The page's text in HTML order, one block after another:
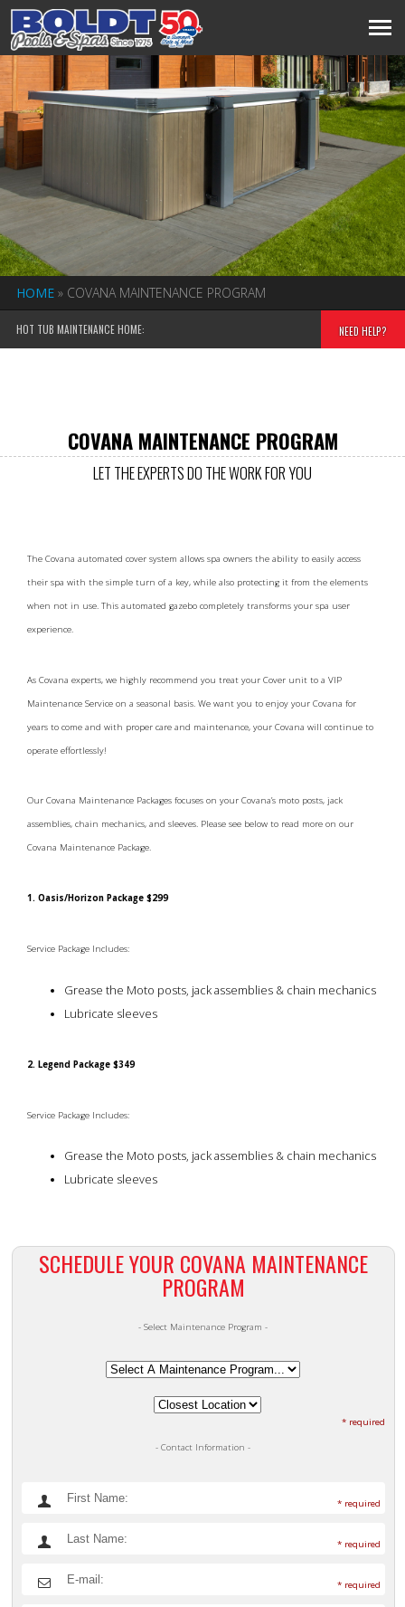
HOME » COVANA MAINTENANCE PROGRAM
HOT TUB MAINTENANCE HOME: NEED HELP?
COVANA MAINTENANCE PROGRAM
LET THE EXPERTS DO THE WORK FOR YOU
The Covana automated cover system allows spa owners the ability to easily access
their spa with the simple turn of a key, while also protecting it from the elements
when not in use. This automated gazebo completely transforms your spa user
experience.
As Covana experts, we highly recommend you treat your Cover unit to a VIP
Maintenance Service on a seasonal basis. We want you to enjoy your Covana for
years to come and with proper care and maintenance, your Covana will continue to
operate effortlessly!
Our Covana Maintenance Packages focuses on your Covana’s moto posts, jack
assemblies, chain mechanics, and sleeves. Please see below to read more on our
Covana Maintenance Package.
1. Oasis/Horizon Package $299
Service Package Includes:
Grease the Moto posts, jack assemblies & chain mechanics
Lubricate sleeves
2. Legend Package $349
Service Package Includes:
Grease the Moto posts, jack assemblies & chain mechanics
Lubricate sleeves
SCHEDULE YOUR COVANA MAINTENANCE
PROGRAM
- Select Maintenance Program -
* required
- Contact Information -
* required
* required
* required